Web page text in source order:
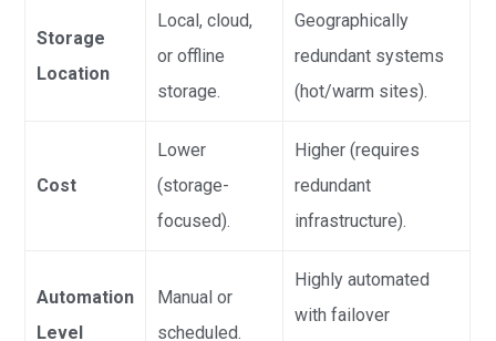
Storage
Location
Local, cloud,
or offline
storage.
Geographically
redundant systems
(hot/warm sites).
Cost
Lower
(storage-
focused).
Higher (requires
redundant
infrastructure).
Automation
Level
Manual or
scheduled.
Highly automated
with failover